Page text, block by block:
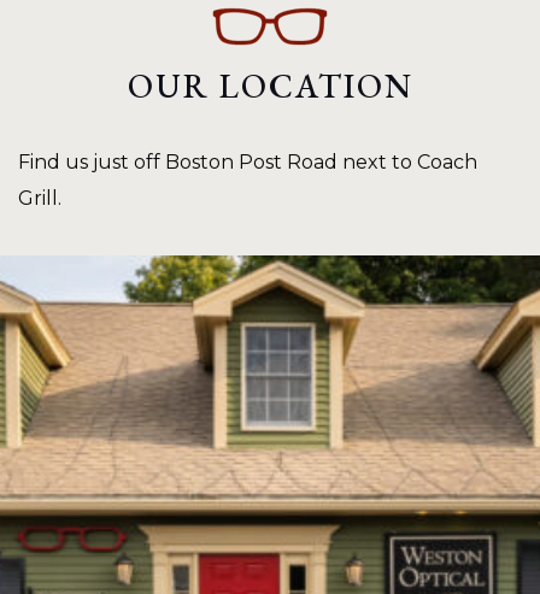
OUR LOCATION
Find us just off Boston Post Road next to Coach
Grill.